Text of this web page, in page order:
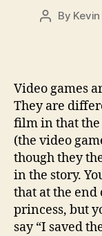
Post
By
Video games
They are
film in that the
(the video
though they
in the story.
that at the end
princess, but
say “I saved